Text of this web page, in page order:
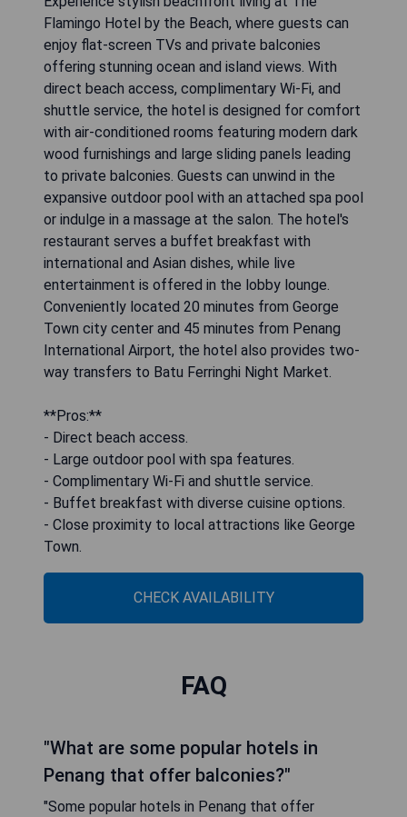
Flamingo Hotel by the Beach, where guests can
enjoy flat-screen TVs and private balconies
offering stunning ocean and island views. With
direct beach access, complimentary Wi-Fi, and
shuttle service, the hotel is designed for comfort
with air-conditioned rooms featuring modern dark
wood furnishings and large sliding panels leading
to private balconies. Guests can unwind in the
expansive outdoor pool with an attached spa pool
or indulge in a massage at the salon. The hotel's
restaurant serves a buffet breakfast with
international and Asian dishes, while live
entertainment is offered in the lobby lounge.
Conveniently located 20 minutes from George
Town city center and 45 minutes from Penang
International Airport, the hotel also provides two-
way transfers to Batu Ferringhi Night Market.
**Pros:**
- Direct beach access.
- Large outdoor pool with spa features.
- Complimentary Wi-Fi and shuttle service.
- Buffet breakfast with diverse cuisine options.
- Close proximity to local attractions like George
Town.
CHECK AVAILABILITY
FAQ
"What are some popular hotels in
Penang that offer balconies?"
"Some popular hotels in Penang that offer